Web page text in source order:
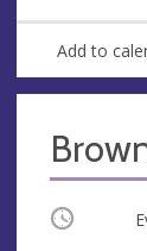
Add to
Occurring